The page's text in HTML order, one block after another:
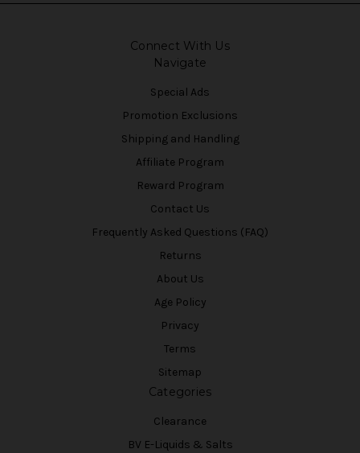
Connect With Us
Navigate
Special Ads
Promotion Exclusions
Shipping and Handling
Affiliate Program
Reward Program
Contact Us
Frequently Asked Questions (FAQ)
Returns
About Us
Age Policy
Privacy
Terms
Sitemap
Categories
Clearance
BV E-Liquids & Salts